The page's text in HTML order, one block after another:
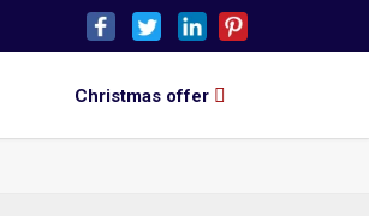
Christmas offer